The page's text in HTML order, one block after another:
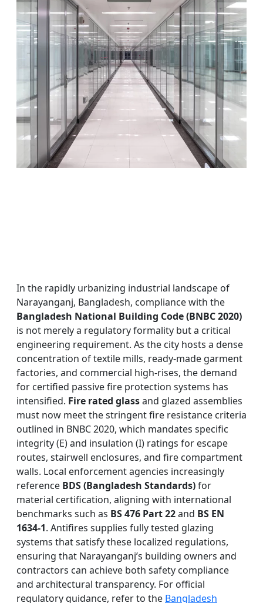
In the rapidly urbanizing industrial landscape of
Narayanganj, Bangladesh, compliance with the
Bangladesh National Building Code (BNBC 2020)
is not merely a regulatory formality but a critical
engineering requirement. As the city hosts a dense
concentration of textile mills, ready-made garment
factories, and commercial high-rises, the demand
for certified passive fire protection systems has
intensified. Fire rated glassand glazed assemblies
must now meet the stringent fire resistance criteria
outlined in BNBC 2020, which mandates specific
integrity (E) and insulation (I) ratings for escape
routes, stairwell enclosures, and fire compartment
walls. Local enforcement agencies increasingly
reference BDS (Bangladesh Standards)for
material certification, aligning with international
benchmarks such as BS 476 Part 22and BS EN
1634-1. Antifires supplies fully tested glazing
systems that satisfy these localized regulations,
ensuring that Narayanganj’s building owners and
contractors can achieve both safety compliance
and architectural transparency. For official
regulatory guidance, refer to the Bangladesh